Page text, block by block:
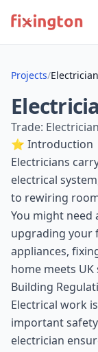
Projects/
Trade: Electrician
⭐ Introduction
Electricians
electrical
to rewiring
You might need
upgrading your
appliances,
home meets
Building
Electrical work
important
electrician